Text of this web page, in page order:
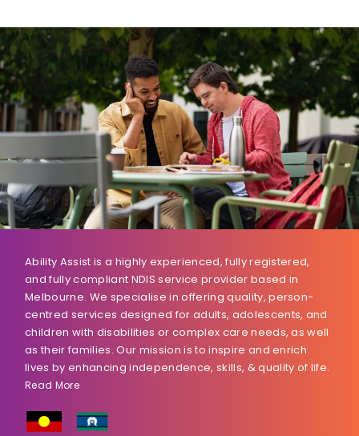
Ability Assist is a highly experienced, fully registered,
and fully compliant NDIS service provider based in
Melbourne. We specialise in offering quality, person-
centred services designed for adults, adolescents, and
children with disabilities or complex care needs, as well
as their families. Our mission is to inspire and enrich
lives by enhancing independence, skills, & quality of life.
Read More